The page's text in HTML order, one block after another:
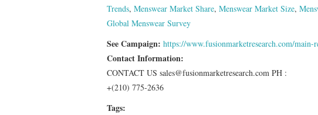
Trends, Menswear Market Share, Menswear Market Size,
Global Menswear Survey
See Campaign: https://www.fusionmarketresearch.com/main-
Contact Information:
CONTACT US sales@fusionmarketresearch.com PH :
+(210) 775-2636
Tags: